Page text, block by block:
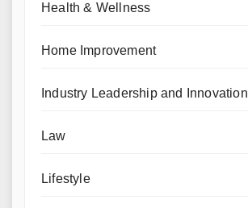
Health & Wellness
Home Improvement
Industry Leadership and Innovation
Law
Lifestyle